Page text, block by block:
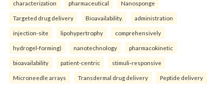
characterization pharmaceutical Nanosponge
Targeted drug delivery Bioavailability. administration
injection-site lipohypertrophy comprehensively
hydrogel-forming) nanotechnology pharmacokinetic
bioavailability patient-centric stimuli-responsive
Microneedle arrays Transdermal drug delivery Peptide delivery